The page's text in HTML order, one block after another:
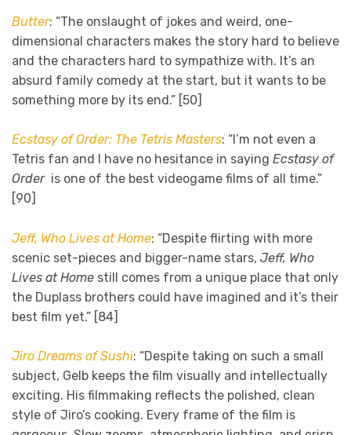
Butter: “The onslaught of jokes and weird, one-
dimensional characters makes the story hard to believe
and the characters hard to sympathize with. It’s an
absurd family comedy at the start, but it wants to be
something more by its end.” [50]
Ecstasy of Order: The Tetris Masters: “I’m not even a
Tetris fan and I have no hesitance in saying Ecstasy of
Order is one of the best videogame films of all time.”
[90]
Jeff, Who Lives at Home: “Despite flirting with more
scenic set-pieces and bigger-name stars, Jeff, Who
Lives at Home still comes from a unique place that only
the Duplass brothers could have imagined and it’s their
best film yet.” [84]
Jiro Dreams of Sushi: “Despite taking on such a small
subject, Gelb keeps the film visually and intellectually
exciting. His filmmaking reflects the polished, clean
style of Jiro’s cooking. Every frame of the film is